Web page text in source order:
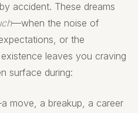
accident. These dreams
—when the noise of
or the
leaves you craving
surface during:
move, a breakup, a career